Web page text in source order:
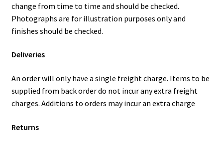
change from time to time and should be checked.
Photographs are for illustration purposes only and
finishes should be checked.
Deliveries
An order will only have a single freight charge. Items to be
supplied from back order do not incur any extra freight
charges. Additions to orders may incur an extra charge
Returns